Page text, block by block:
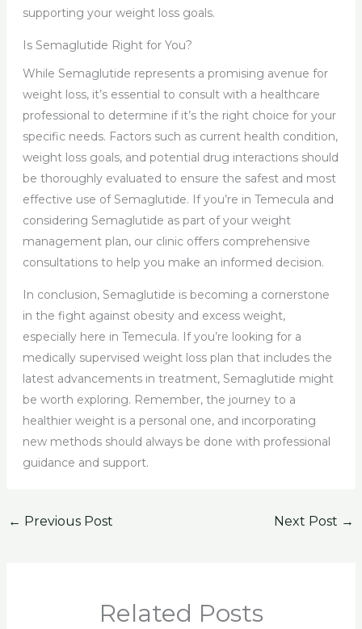
supporting your weight loss goals.
Is Semaglutide Right for You?
While Semaglutide represents a promising avenue for
weight loss, it’s essential to consult with a healthcare
professional to determine if it’s the right choice for your
specific needs. Factors such as current health condition,
weight loss goals, and potential drug interactions should
be thoroughly evaluated to ensure the safest and most
effective use of Semaglutide. If you’re in Temecula and
considering Semaglutide as part of your weight
management plan, our clinic offers comprehensive
consultations to help you make an informed decision.
In conclusion, Semaglutide is becoming a cornerstone
in the fight against obesity and excess weight,
especially here in Temecula. If you’re looking for a
medically supervised weight loss plan that includes the
latest advancements in treatment, Semaglutide might
be worth exploring. Remember, the journey to a
healthier weight is a personal one, and incorporating
new methods should always be done with professional
guidance and support.
← Previous Post Next Post →
Related Posts